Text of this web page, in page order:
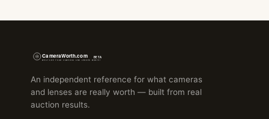
An independent reference for what cameras
and lenses are really worth — built from real
auction results.